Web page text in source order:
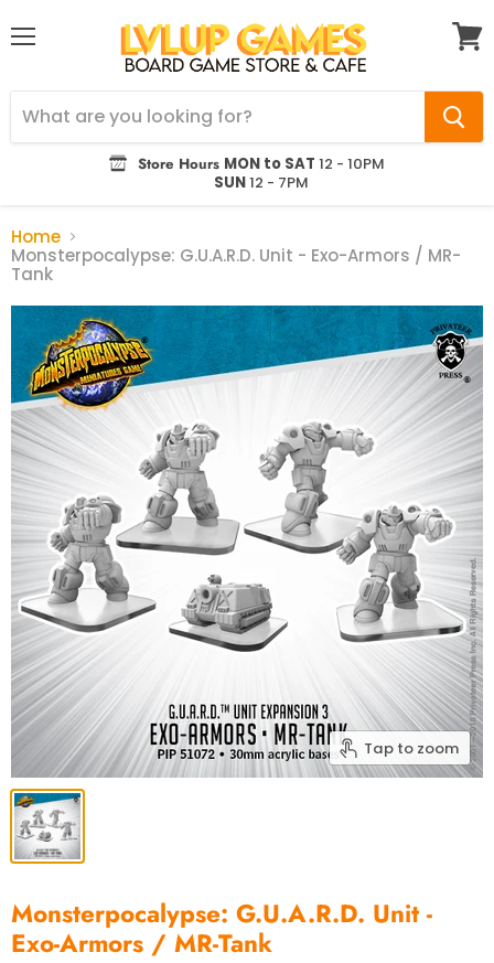
Store Hours MON to SAT 12 - 10PM
SUN12 - 7PM
Home
Monsterpocalypse: G.U.A.R.D. Unit - Exo-Armors / MR-
Tank
Tap to zoom
Monsterpocalypse: G.U.A.R.D. Unit -
Exo-Armors / MR-Tank